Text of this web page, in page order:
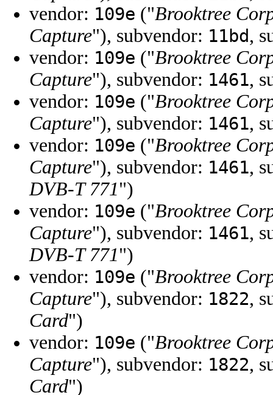
vendor: 109e ("Brooktree
Capture"), subvendor: 11bd,
vendor: 109e ("Brooktree
Capture"), subvendor: 1461,
vendor: 109e ("Brooktree
Capture"), subvendor: 1461,
vendor: 109e ("Brooktree
Capture"), subvendor: 1461,
DVB-T 771")
vendor: 109e ("Brooktree
Capture"), subvendor: 1461,
DVB-T 771")
vendor: 109e ("Brooktree
Capture"), subvendor: 1822,
Card")
vendor: 109e ("Brooktree
Capture"), subvendor: 1822,
Card")